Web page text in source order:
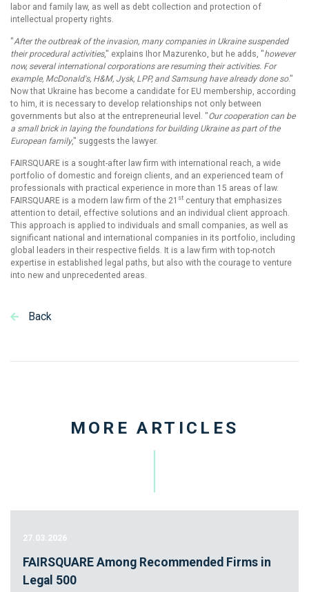
labor and family law, as well as debt collection and protection of
intellectual property rights.
"After the outbreak of the invasion, many companies in Ukraine suspended
their procedural activities," explains Ihor Mazurenko, but he adds, "however
now, several international corporations are resuming their activities. For
example, McDonald's, H&M, Jysk, LPP, and Samsung have already done so."
Now that Ukraine has become a candidate for EU membership, according
to him, it is necessary to develop relationships not only between
governments but also at the entrepreneurial level. "Our cooperation can be
a small brick in laying the foundations for building Ukraine as part of the
European family," suggests the lawyer.
FAIRSQUARE is a sought-after law firm with international reach, a wide
portfolio of domestic and foreign clients, and an experienced team of
professionals with practical experience in more than 15 areas of law.
FAIRSQUARE is a modern law firm of the 21 st century that emphasizes
attention to detail, effective solutions and an individual client approach.
This approach is applied to individuals and small companies, as well as
significant national and international companies in its portfolio, including
global leaders in their respective fields. It is a law firm with top-notch
expertise in established legal paths, but also with the courage to venture
into new and unprecedented areas.
Back
MORE ARTICLES
27.03.2026
FAIRSQUARE Among Recommended Firms in
Legal 500